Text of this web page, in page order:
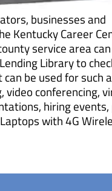
businesses and
Kentucky Career
service area
Library to
be used for such
video conferencing,
hiring
with 4G